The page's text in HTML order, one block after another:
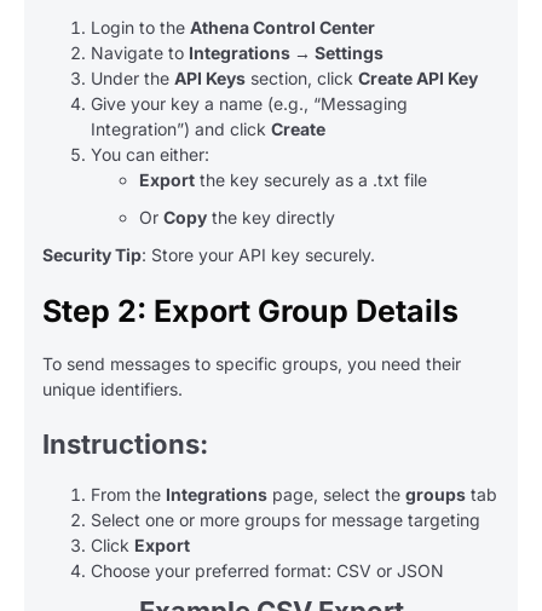
Login to the Athena Control Center
Navigate to Integrations → Settings
Under the API Keys section, click Create API Key
Give your key a name (e.g., “Messaging
Integration”) and click Create
You can either:
Export the key securely as a .txt file
Or Copy the key directly
Security Tip: Store your API key securely.
Step 2: Export Group Details
To send messages to specific groups, you need their
unique identifiers.
Instructions:
From the Integrations page, select the groups tab
Select one or more groups for message targeting
Click Export
Choose your preferred format: CSV or JSON